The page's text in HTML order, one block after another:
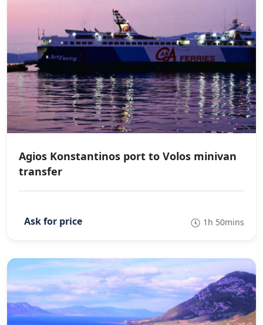
Agios Konstantinos port to Volos minivan
transfer
1h 50mins